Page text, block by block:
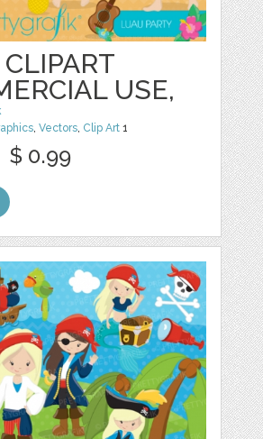
USE,
,Vectors Clip Art 1
$ 0.99